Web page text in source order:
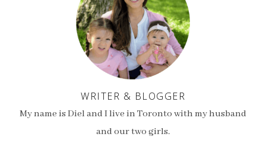
WRITER & BLOGGER
My name is Diel and I live in Toronto with my husband
and our two girls.